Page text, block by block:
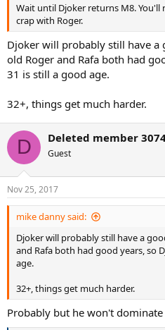
Wait until Djoker returns M8. You'll
crap with Roger.
Djoker will probably still have a
old Roger and Rafa both had
31 is still a good age.
32+, things get much harder.
D Deleted member
Guest
Nov 25, 2017
mike danny said:
Djoker will probably still have a
and Rafa both had good years, so
age.
32+, things get much harder.
Probably but he won't dominate